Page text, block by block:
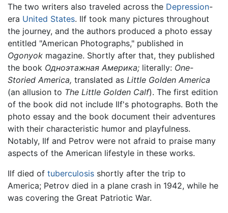
The two writers also traveled across the Depression-
era United States. Ilf took many pictures throughout
the journey, and the authors produced a photo essay
entitled "American Photographs," published in
Ogonyok magazine. Shortly after that, they published
the book Одноэтажная Америка; literally: One-
Storied America, translated as Little Golden America
(an allusion to The Little Golden Calf). The first edition
of the book did not include Ilf's photographs. Both the
photo essay and the book document their adventures
with their characteristic humor and playfulness.
Notably, Ilf and Petrov were not afraid to praise many
aspects of the American lifestyle in these works.
Ilf died of tuberculosis shortly after the trip to
America; Petrov died in a plane crash in 1942, while he
was covering the Great Patriotic War.